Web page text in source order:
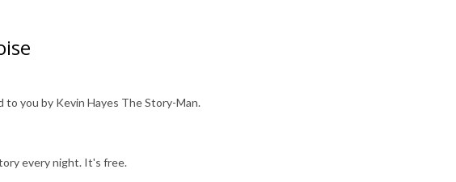
you by Kevin Hayes The Story-Man.
every night. It's free.